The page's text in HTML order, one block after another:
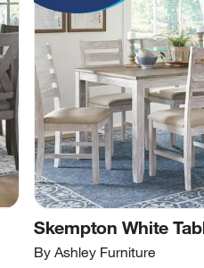
Skempton White
By Ashley Furniture